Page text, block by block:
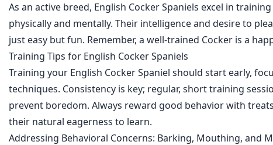
As an active breed, English Cocker Spaniels excel in
physically and mentally. Their intelligence and desire to
just easy but fun. Remember, a well-trained Cocker is a
Training Tips for English Cocker Spaniels
Training your English Cocker Spaniel should start early,
techniques. Consistency is key; regular, short training
prevent boredom. Always reward good behavior with
their natural eagerness to learn.
Addressing Behavioral Concerns: Barking, Mouthing, and